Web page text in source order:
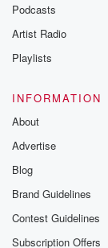
Podcasts
Artist Radio
Playlists
INFORMATION
About
Advertise
Blog
Brand Guidelines
Contest Guidelines
Subscription Offers